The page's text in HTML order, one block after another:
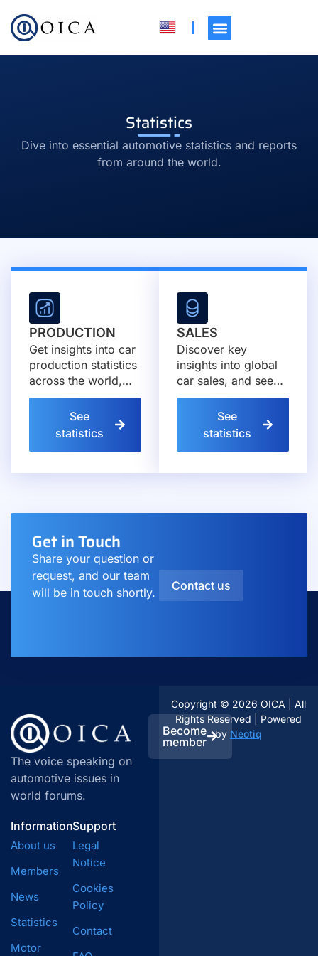
Statistics
Dive into essential automotive statistics and reports
from around the world.
PRODUCTION
Get insights into car
production statistics
across the world,
exploring how
manufacturers and
markets evolve year
after year.
See
statistics
SALES
Discover key
insights into global
car sales, and see
how markets and
manufacturers
continue to evolve
each year.
See
statistics
Get in Touch
Share your question or
request, and our team
will be in touch shortly.
Contact us
The voice speaking on
automotive issues in
world forums.
Become
member
Information
About us
Members
News
Statistics
Motor
Support
Legal
Notice
Cookies
Policy
Contact
Copyright © 2026 OICA | All
Rights Reserved | Powered
by Neotiq